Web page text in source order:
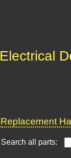
Electrical
Replacement
Search all parts: